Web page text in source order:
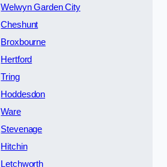
Welwyn Garden City
Cheshunt
Broxbourne
Hertford
Tring
Hoddesdon
Ware
Stevenage
Hitchin
Letchworth